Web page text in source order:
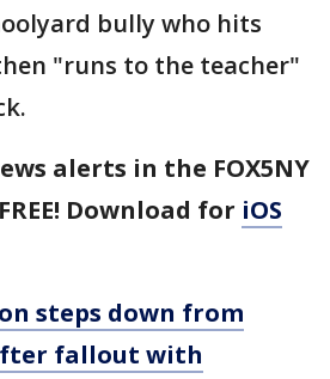
bully who hits
"runs to the teacher"
alerts in the FOX5NY
Download for iOS
steps down from
fallout with